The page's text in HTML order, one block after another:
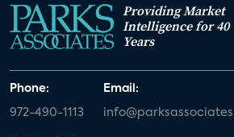
Providing Market
Intelligence for 40
Years
Phone:
972-490-1113
Email: